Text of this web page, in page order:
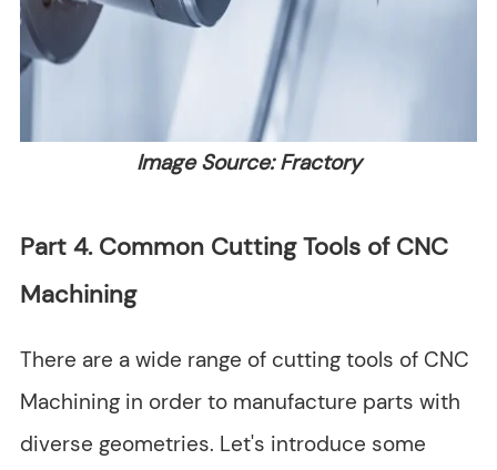
Image Source: Fractory
Part 4. Common Cutting Tools of CNC
Machining
There are a wide range of cutting tools of CNC
Machining in order to manufacture parts with
diverse geometries. Let's introduce some